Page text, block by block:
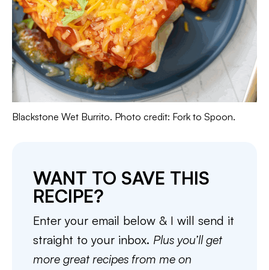
Blackstone Wet Burrito. Photo credit: Fork to Spoon.
WANT TO SAVE THIS
RECIPE?
Enter your email below & I will send it
straight to your inbox. Plus you’ll get
more great recipes from me on